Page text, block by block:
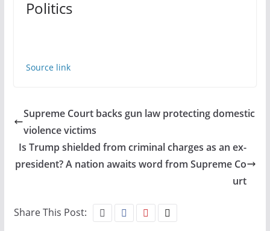
Politics
Source link
Supreme Court backs gun law protecting domestic
violence victims
Is Trump shielded from criminal charges as an ex-
president? A nation awaits word from Supreme Co
urt
Share This Post: